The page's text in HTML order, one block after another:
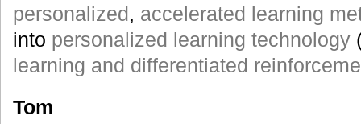
personalized, accelerated learning
into personalized learning technology
learning and differentiated
Tom